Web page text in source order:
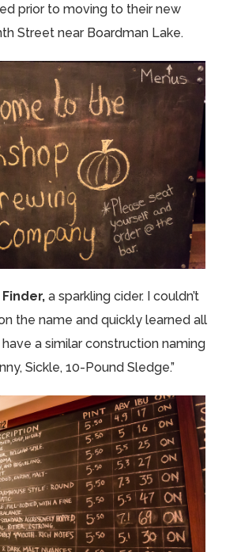
prior to moving to their new
Street near Boardman Lake.
Finder,a sparkling cider. I couldn’t
the name and quickly learned all
a similar construction naming
Sickle, 10-Pound Sledge.”